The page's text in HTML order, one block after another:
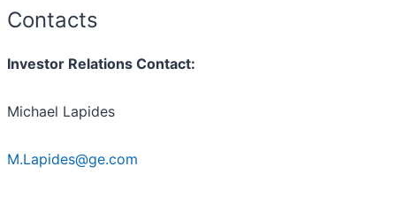
Contacts
Investor Relations Contact:
Michael Lapides
M.Lapides@ge.com